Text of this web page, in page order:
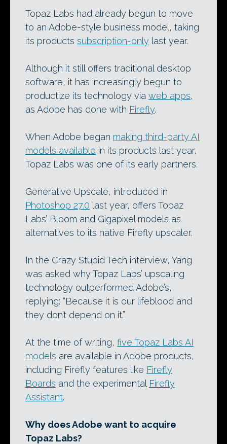
Topaz Labs had already begun to move
to an Adobe-style business model, taking
its products subscription-only last year.
Although it still offers traditional desktop
software, it has increasingly begun to
productize its technology via web apps,
as Adobe has done with Firefly.
When Adobe began making third-party AI
models available in its products last year,
Topaz Labs was one of its early partners.
Generative Upscale, introduced in
Photoshop 27.0 last year, offers Topaz
Labs’ Bloom and Gigapixel models as
alternatives to its native Firefly upscaler.
In the Crazy Stupid Tech interview, Yang
was asked why Topaz Labs’ upscaling
technology outperformed Adobe’s,
replying: “Because it is our lifeblood and
they don’t depend on it.”
At the time of writing, five Topaz Labs AI
models are available in Adobe products,
including Firefly features like Firefly
Boards and the experimental Firefly
Assistant.
Why does Adobe want to acquire
Topaz Labs?